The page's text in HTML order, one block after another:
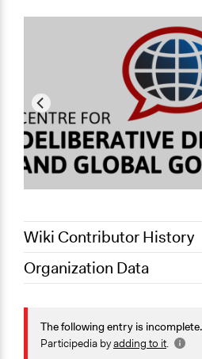
Wiki Contributor History
May 11, 2021
Jaskiran
Organization Data
Canberra
Australian Capital Territory
Australia
The following entry is incomplete.
Participedia byadding to it.